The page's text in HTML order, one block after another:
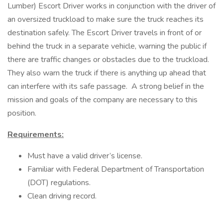
Lumber) Escort Driver works in conjunction with the driver of
an oversized truckload to make sure the truck reaches its
destination safely. The Escort Driver travels in front of or
behind the truck in a separate vehicle, warning the public if
there are traffic changes or obstacles due to the truckload.
They also warn the truck if there is anything up ahead that
can interfere with its safe passage. A strong belief in the
mission and goals of the company are necessary to this
position.
Requirements:
Must have a valid driver’s license.
Familiar with Federal Department of Transportation
(DOT) regulations.
Clean driving record.